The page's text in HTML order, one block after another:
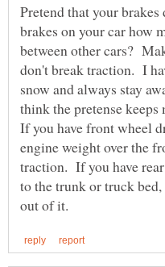
Pretend that your
brakes on your car how
between other cars?
don't break traction. I
snow and always stay
think the pretense
If you have front wheel
engine weight over the
traction. If you have
to the trunk or truck